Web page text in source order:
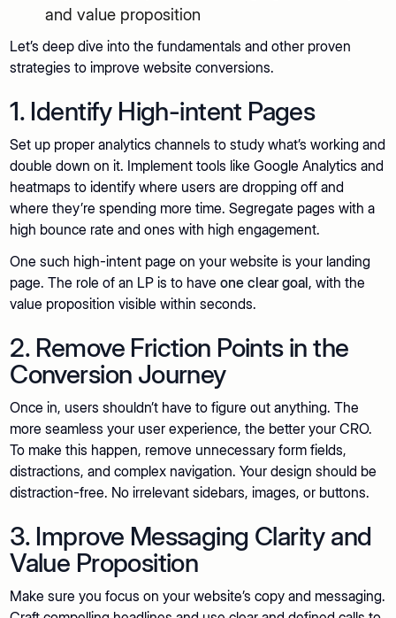
and value proposition
Let’s deep dive into the fundamentals and other proven
strategies to improve website conversions.
1. Identify High-intent Pages
Set up proper analytics channels to study what’s working and
double down on it. Implement tools like Google Analytics and
heatmaps to identify where users are dropping off and
where they’re spending more time. Segregate pages with a
high bounce rate and ones with high engagement.
One such high-intent page on your website is your landing
page. The role of an LP is to haveone clear goal, with the
value proposition visible within seconds.
2. Remove Friction Points in the
Conversion Journey
Once in, users shouldn’t have to figure out anything. The
more seamless your user experience, the better your CRO.
To make this happen, remove unnecessary form fields,
distractions, and complex navigation. Your design should be
distraction-free. No irrelevant sidebars, images, or buttons.
3. Improve Messaging Clarity and
Value Proposition
Make sure you focus on your website’s copy and messaging.